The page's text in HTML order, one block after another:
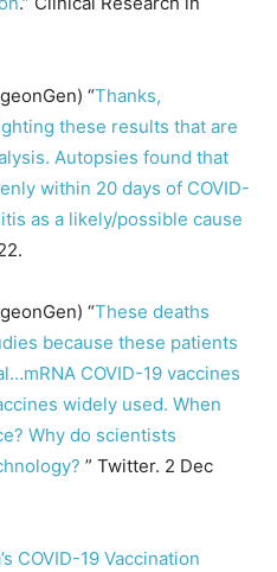
“Thanks,
these results that are
Autopsies found that
within 20 days of COVID-
as a likely/possible cause
“These deaths
because these patients
COVID-19 vaccines
widely used. When
Why do scientists
” Twitter. 2 Dec
COVID-19 Vaccination